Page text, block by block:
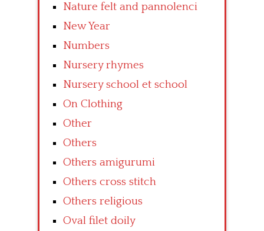
Nature felt and pannolenci
New Year
Numbers
Nursery rhymes
Nursery school et school
On Clothing
Other
Others
Others amigurumi
Others cross stitch
Others religious
Oval filet doily